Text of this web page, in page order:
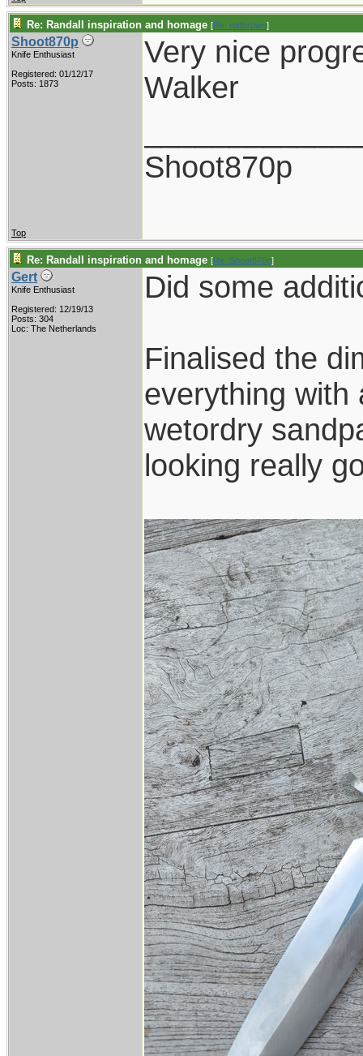
Re: Randall inspiration and homage [Re: rodbrown]
Shoot870p
Knife Enthusiast
Registered: 01/12/17
Posts: 1873
Very nice
Walker
Shoot870p
Top
Re: Randall inspiration and homage [Re: Shoot870p]
Gert
Knife Enthusiast
Registered: 12/19/13
Posts: 304
Loc: The Netherlands
Did some
Finalised the
everything with
wetordry
looking really